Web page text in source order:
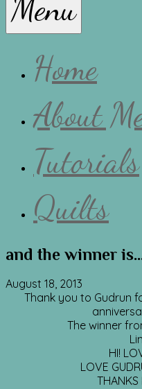
Lissa
Menu
Home
About
Tutorials
Quilts
and the winner
August 18, 2013
Thank you to Gudrun
The winner
HI!
LOVE
THANKS